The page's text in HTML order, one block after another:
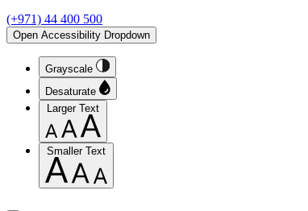
(+971) 44 400 500
Open Accessibility Dropdown
Grayscale
Desaturate
Larger Text
Smaller Text